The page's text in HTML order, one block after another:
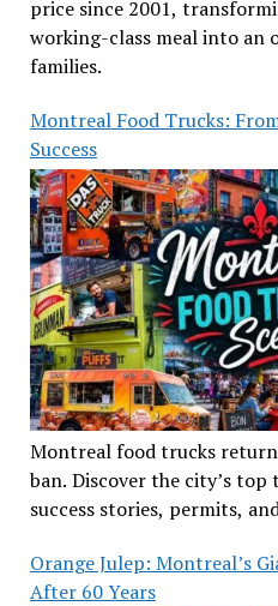
price since 2001,
working-class meal into an
families.
Montreal Food Trucks:
Success
Montreal food trucks
ban. Discover the city’s
success stories, permits,
Orange Julep: Montreal’s
After 60 Years